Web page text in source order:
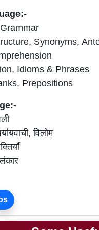
Synonyms,
Idioms & Phrases
Prepositions
विलोम